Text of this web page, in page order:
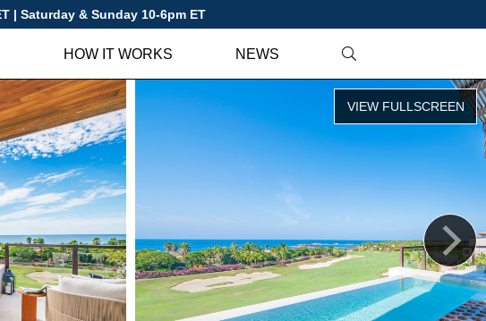
| Saturday & Sunday 10-6pm ET
HOW IT WORKS NEWS